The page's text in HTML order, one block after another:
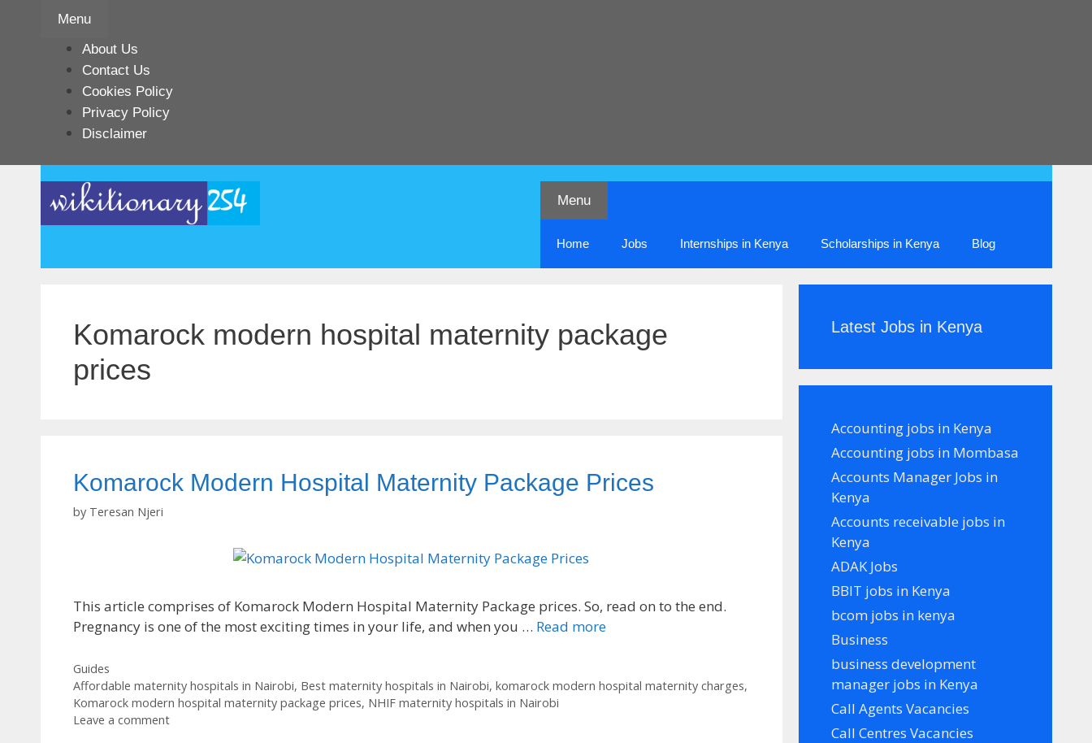
Menu
About Us
Contact Us
Cookies Policy
Privacy Policy
Disclaimer
Menu
Home Jobs Internships in Kenya Scholarships in Kenya Blog
Komarock modern hospital maternity package
prices
Komarock Modern Hospital Maternity Package Prices
by Teresan Njeri
This article comprises of Komarock Modern Hospital Maternity Package prices. So, read on to the end.
Pregnancy is one of the most exciting times in your life, and when you … Read more
Categories
Guides
Tags
Affordable maternity hospitals in Nairobi, Best maternity hospitals in Nairobi, komarock modern hospital maternity charges,
Komarock modern hospital maternity package prices, NHIF maternity hospitals in Nairobi
Leave a comment
Latest Jobs in Kenya
Accounting jobs in Kenya
Accounting jobs in Mombasa
Accounts Manager Jobs in
Kenya
Accounts receivable jobs in
Kenya
ADAK Jobs
BBIT jobs in Kenya
bcom jobs in kenya
Business
business development
manager jobs in Kenya
Call Agents Vacancies
Call Centres Vacancies